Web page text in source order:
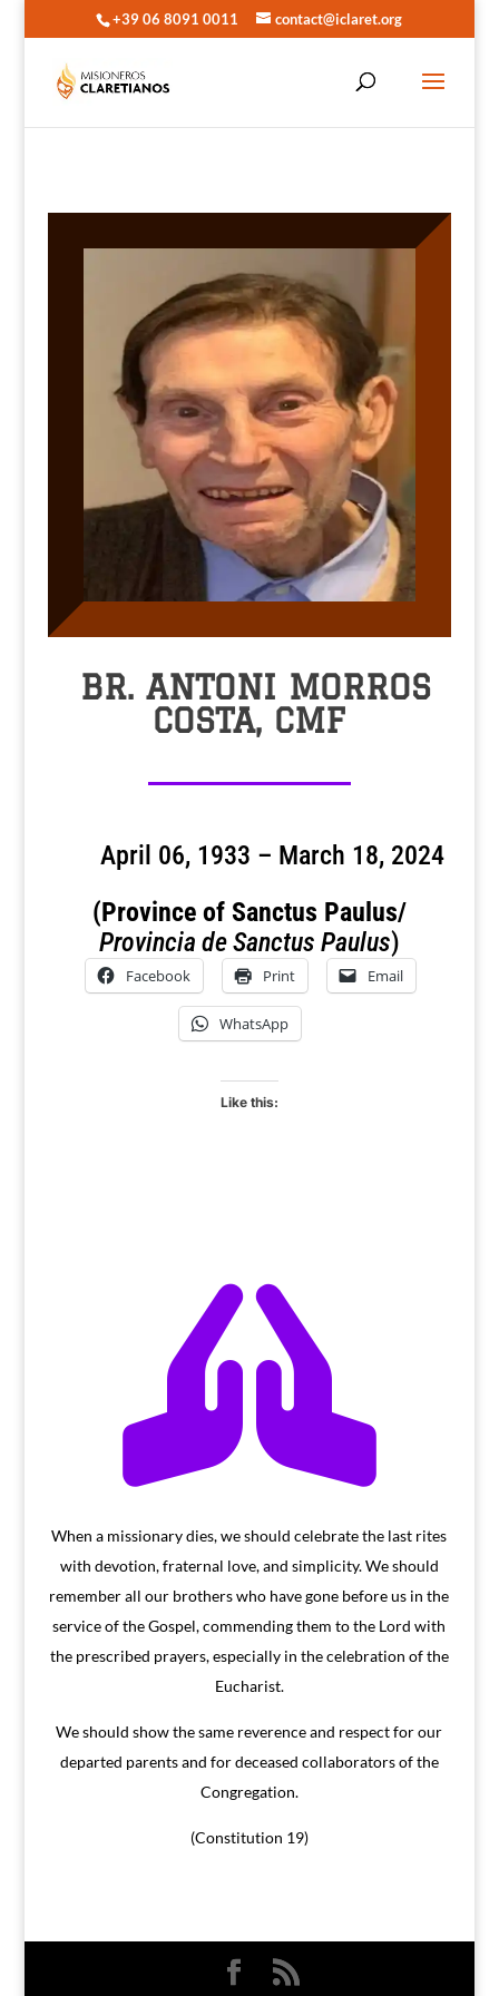
+39 06 8091 0011 contact@iclaret.org
BR. ANTONI MORROS
COSTA, CMF
April 06, 1933 – March 18, 2024
(Province of Sanctus Paulus/
Provincia de Sanctus Paulus)
Facebook Print Email
WhatsApp
Like this:

When a missionary dies, we should celebrate the last rites
with devotion, fraternal love, and simplicity. We should
remember all our brothers who have gone before us in the
service of the Gospel, commending them to the Lord with
the prescribed prayers, especially in the celebration of the
Eucharist.
We should show the same reverence and respect for our
departed parents and for deceased collaborators of the
Congregation.
(Constitution 19)